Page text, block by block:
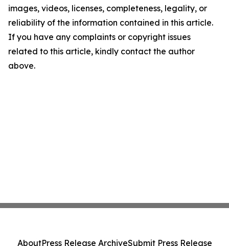
images, videos, licenses, completeness, legality, or
reliability of the information contained in this article.
If you have any complaints or copyright issues
related to this article, kindly contact the author
above.
AboutPress Release ArchiveSubmit Press Release